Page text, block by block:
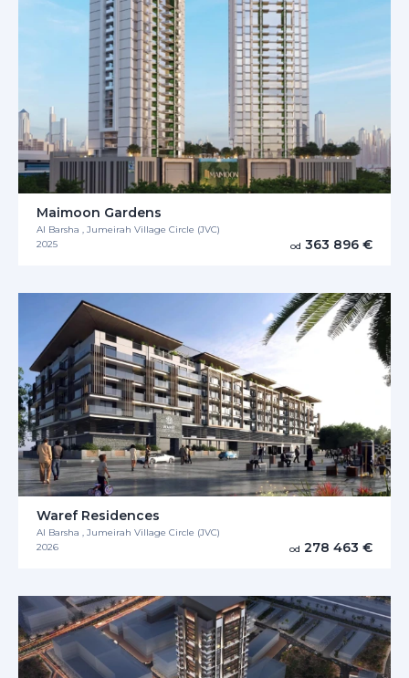
Maimoon Gardens
Al Barsha , Jumeirah Village Circle (JVC)
2025
od 363 896 €
Waref Residences
Al Barsha , Jumeirah Village Circle (JVC)
2026
od 278 463 €